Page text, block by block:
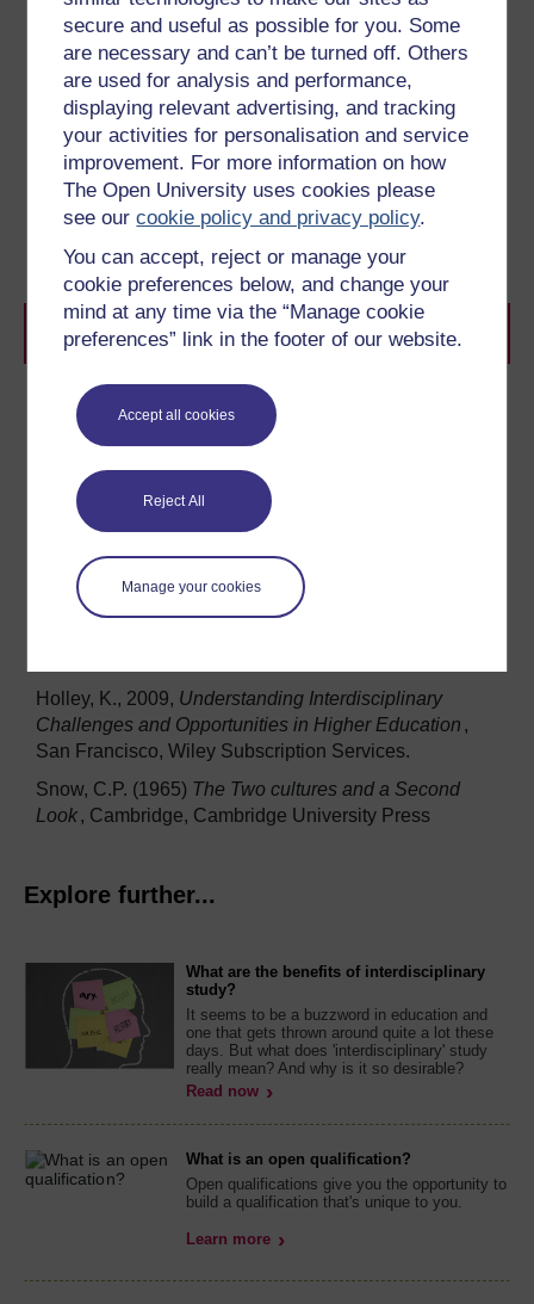
secure and useful as possible for you. Some
are necessary and can’t be turned off. Others
are used for analysis and performance,
displaying relevant advertising, and tracking
your activities for personalisation and service
improvement. For more information on how
The Open University uses cookies please
see ourcookie policy and privacy policy.
You can accept, reject or manage your
cookie preferences below, and change your
mind at any time via the “Manage cookie
preferences” link in the footer of our website.
Accept all cookies
Reject All
Manage your cookies
a single epistemological standpoint. For example,
sociologists ‘borrowed’ the tools of ethnography from
anthropologists in order to develop knowledge and
understanding about the behaviour of ‘tribes’ within
mainstream societies.
Multidisciplinarityis where two or more disciplines
collaborate for a specific purpose, for instance when
computer scientists, psychologists and sociologists
cooperate in the design of human/computer interfaces.
Holley (ibid) links the concept oftransdisciplinarity
Gibbons’ (1994) ideas of Mode 2 knowledge which
‘encourages cooperative interaction between scholars
and practitioners’. (Holley, op cit)
References
Bridges, D. (2004) The disciplines and discipline of
educational research, Paper presented to
Educational Research Association Annual Conference
Manchester Metropolitan University
Comte, A. (1853) The Positive Philosophy of Auguste
1853), Vol. I
Gibbons, M. 1994
The New Production of Knowledge:
Holley, K., 2009, Understanding Interdisciplinary
Challenges and Opportunities in Higher Education ,
San Francisco, Wiley Subscription Services.
Snow, C.P. (1965) The Two cultures and a Second
Look, Cambridge, Cambridge University Press
Explore further...
What are the benefits of interdisciplinary
study?
It seems to be a buzzword in education and
one that gets thrown around quite a lot these
days. But what does 'interdisciplinary' study
really mean? And why is it so desirable?
Read now
What is an open qualification?
Open qualifications give you the opportunity to
build a qualification that's unique to you.
Learn more